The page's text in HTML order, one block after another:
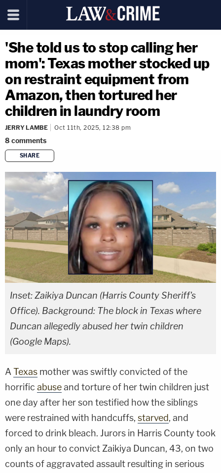
'She told us to stop calling her
mom': Texas mother stocked up
on restraint equipment from
Amazon, then tortured her
children in laundry room
JERRY LAMBE Oct 11th, 2025, 12:38 pm
8 comments
SHARE
copy link
Inset: Zaikiya Duncan (Harris County Sheriff's
Office). Background: The block in Texas where
Duncan allegedly abused her twin children
(Google Maps).
A Texas mother was swiftly convicted of the
horrific abuseand torture of her twin children just
one day after her son testified how the siblings
were restrained with handcuffs, starved, and
forced to drink bleach. Jurors in Harris County took
only an hour to convict Zaikiya Duncan, 43, on two
counts of aggravated assault resulting in serious